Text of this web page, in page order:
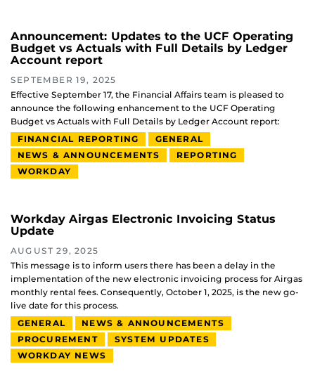
Announcement: Updates to the UCF Operating
Budget vs Actuals with Full Details by Ledger
Account report
SEPTEMBER 19, 2025
Effective September 17, the Financial Affairs team is pleased to
announce the following enhancement to the UCF Operating
Budget vs Actuals with Full Details by Ledger Account report:
FINANCIAL REPORTING
GENERAL
NEWS & ANNOUNCEMENTS
REPORTING
WORKDAY
Workday Airgas Electronic Invoicing Status
Update
AUGUST 29, 2025
This message is to inform users there has been a delay in the
implementation of the new electronic invoicing process for Airgas
monthly rental fees. Consequently, October 1, 2025, is the new go-
live date for this process.
GENERAL
NEWS & ANNOUNCEMENTS
PROCUREMENT
SYSTEM UPDATES
WORKDAY NEWS